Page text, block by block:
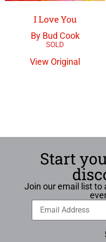
I Love You
By Bud Cook
View Original
Start
Join our email list to